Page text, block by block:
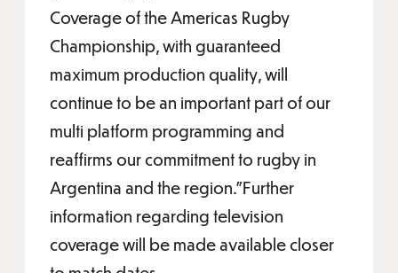
Coverage of the Americas Rugby
Championship, with guaranteed
maximum production quality, will
continue to be an important part of our
multi platform programming and
reaffirms our commitment to rugby in
Argentina and the region.”Further
information regarding television
coverage will be made available closer